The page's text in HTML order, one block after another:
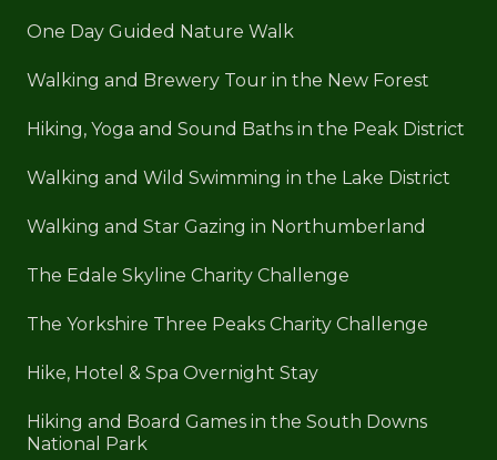
One Day Guided Nature Walk
Walking and Brewery Tour in the New Forest
Hiking, Yoga and Sound Baths in the Peak District
Walking and Wild Swimming in the Lake District
Walking and Star Gazing in Northumberland
The Edale Skyline Charity Challenge
The Yorkshire Three Peaks Charity Challenge
Hike, Hotel & Spa Overnight Stay
Hiking and Board Games in the South Downs
National Park